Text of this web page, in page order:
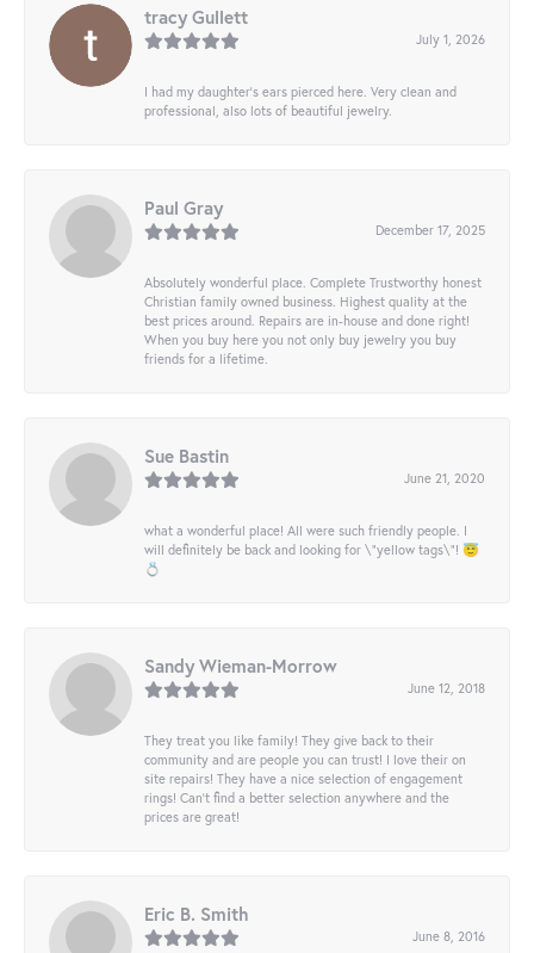
tracy Gullett
July 1, 2026
I had my daughter’s ears pierced here. Very clean and
professional, also lots of beautiful jewelry.
Paul Gray
December 17, 2025
Absolutely wonderful place. Complete Trustworthy honest
Christian family owned business. Highest quality at the
best prices around. Repairs are in-house and done right!
When you buy here you not only buy jewelry you buy
friends for a lifetime.
Sue Bastin
June 21, 2020
what a wonderful place! All were such friendly people. I
will definitely be back and looking for \"yellow tags\"! 😇
💍
Sandy Wieman-Morrow
June 12, 2018
They treat you like family! They give back to their
community and are people you can trust! I love their on
site repairs! They have a nice selection of engagement
rings! Can’t find a better selection anywhere and the
prices are great!
Eric B. Smith
June 8, 2016